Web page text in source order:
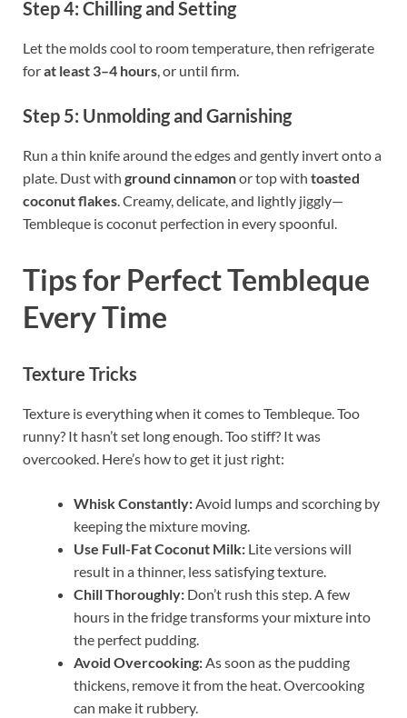
Step 4: Chilling and Setting
Let the molds cool to room temperature, then refrigerate
forat least 3–4 hours, or until firm.
Step 5: Unmolding and Garnishing
Run a thin knife around the edges and gently invert onto a
plate. Dust with ground cinnamonor top with toasted
coconut flakes. Creamy, delicate, and lightly jiggly—
Tembleque is coconut perfection in every spoonful.
Tips for Perfect Tembleque
Every Time
Texture Tricks
Texture is everything when it comes to Tembleque. Too
runny? It hasn’t set long enough. Too stiff? It was
overcooked. Here’s how to get it just right:
Whisk Constantly:Avoid lumps and scorching by
keeping the mixture moving.
Use Full-Fat Coconut Milk: Lite versions will
result in a thinner, less satisfying texture.
Chill Thoroughly: Don’t rush this step. A few
hours in the fridge transforms your mixture into
the perfect pudding.
Avoid Overcooking:As soon as the pudding
thickens, remove it from the heat. Overcooking
can make it rubbery.